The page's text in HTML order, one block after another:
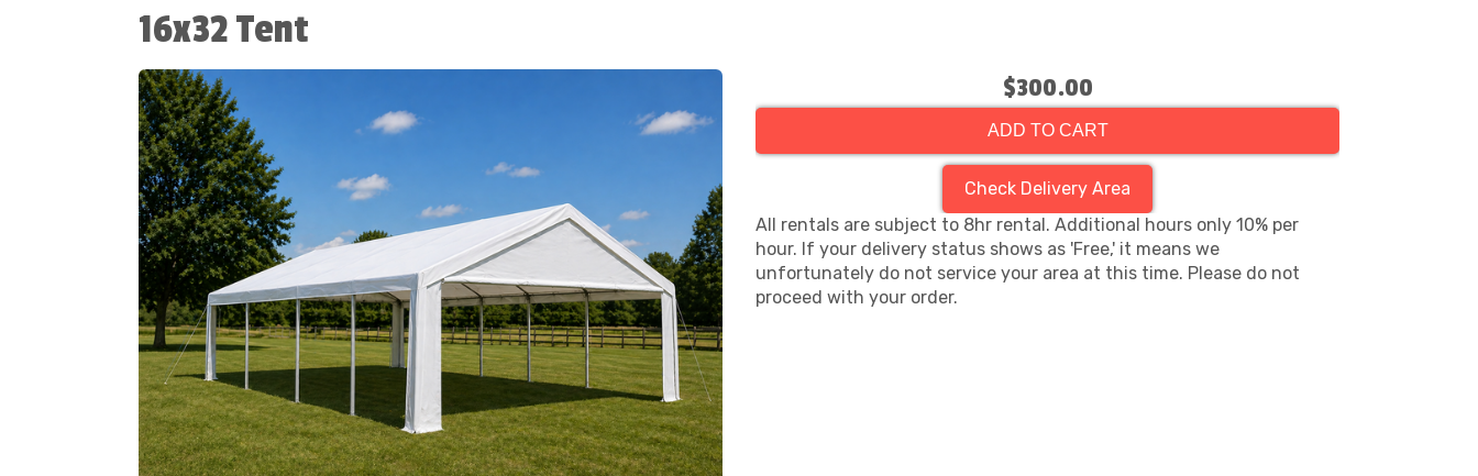
16x32 Tent
$300.00
ADD TO CART
Check Delivery Area
All rentals are subject to 8hr rental. Additional hours only 10% per
hour. If your delivery status shows as 'Free,' it means we
unfortunately do not service your area at this time. Please do not
proceed with your order.